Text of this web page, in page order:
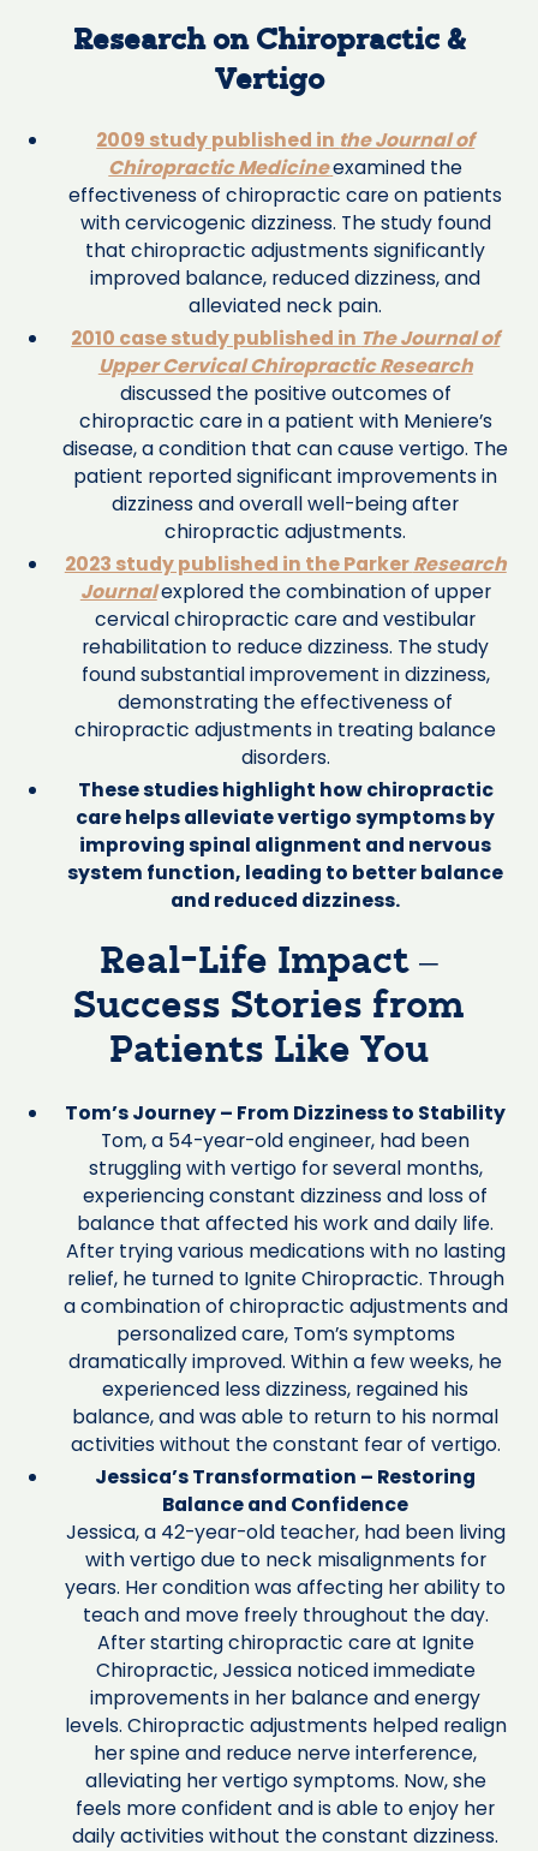
Research on Chiropractic &
Vertigo
2009 study published in the Journal of
Chiropractic Medicineexamined the
effectiveness of chiropractic care on patients
with cervicogenic dizziness. The study found
that chiropractic adjustments significantly
improved balance, reduced dizziness, and
alleviated neck pain.
2010 case study published in The Journal of
Upper Cervical Chiropractic Research
discussed the positive outcomes of
chiropractic care in a patient with Meniere’s
disease, a condition that can cause vertigo. The
patient reported significant improvements in
dizziness and overall well-being after
chiropractic adjustments.
2023 study published in the ParkerResearch
Journalexplored the combination of upper
cervical chiropractic care and vestibular
rehabilitation to reduce dizziness. The study
found substantial improvement in dizziness,
demonstrating the effectiveness of
chiropractic adjustments in treating balance
disorders.
These studies highlight how chiropractic
care helps alleviate vertigo symptoms by
improving spinal alignment and nervous
system function, leading to better balance
and reduced dizziness.
Real-Life Impact –
Success Stories from
Patients Like You
Tom’s Journey – From Dizziness to Stability
Tom, a 54-year-old engineer, had been
struggling with vertigo for several months,
experiencing constant dizziness and loss of
balance that affected his work and daily life.
After trying various medications with no lasting
relief, he turned to Ignite Chiropractic. Through
a combination of chiropractic adjustments and
personalized care, Tom’s symptoms
dramatically improved. Within a few weeks, he
experienced less dizziness, regained his
balance, and was able to return to his normal
activities without the constant fear of vertigo.
Jessica’s Transformation – Restoring
Balance and Confidence
Jessica, a 42-year-old teacher, had been living
with vertigo due to neck misalignments for
years. Her condition was affecting her ability to
teach and move freely throughout the day.
After starting chiropractic care at Ignite
Chiropractic, Jessica noticed immediate
improvements in her balance and energy
levels. Chiropractic adjustments helped realign
her spine and reduce nerve interference,
alleviating her vertigo symptoms. Now, she
feels more confident and is able to enjoy her
daily activities without the constant dizziness.